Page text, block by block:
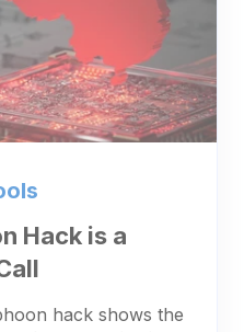
Hack is a
hack shows the